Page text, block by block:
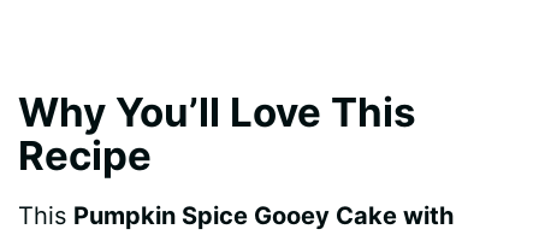
Why You’ll Love This
Recipe
This Pumpkin Spice Gooey Cake with